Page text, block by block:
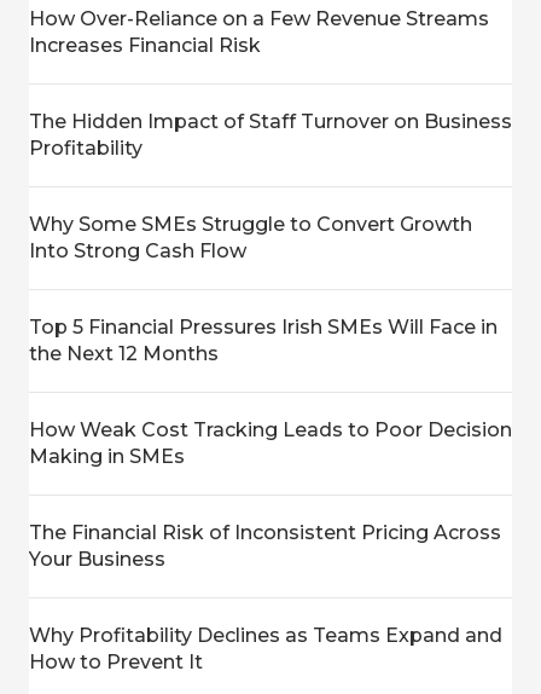
How Over-Reliance on a Few Revenue Streams
Increases Financial Risk
The Hidden Impact of Staff Turnover on Business
Profitability
Why Some SMEs Struggle to Convert Growth
Into Strong Cash Flow
Top 5 Financial Pressures Irish SMEs Will Face in
the Next 12 Months
How Weak Cost Tracking Leads to Poor Decision
Making in SMEs
The Financial Risk of Inconsistent Pricing Across
Your Business
Why Profitability Declines as Teams Expand and
How to Prevent It